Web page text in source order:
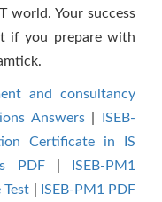
world. Your success
if you prepare with
and consultancy
Answers|
ISEB-
Certificate in IS
PDF|
ISEB-PM1
Test
ISEB-PM1 PDF